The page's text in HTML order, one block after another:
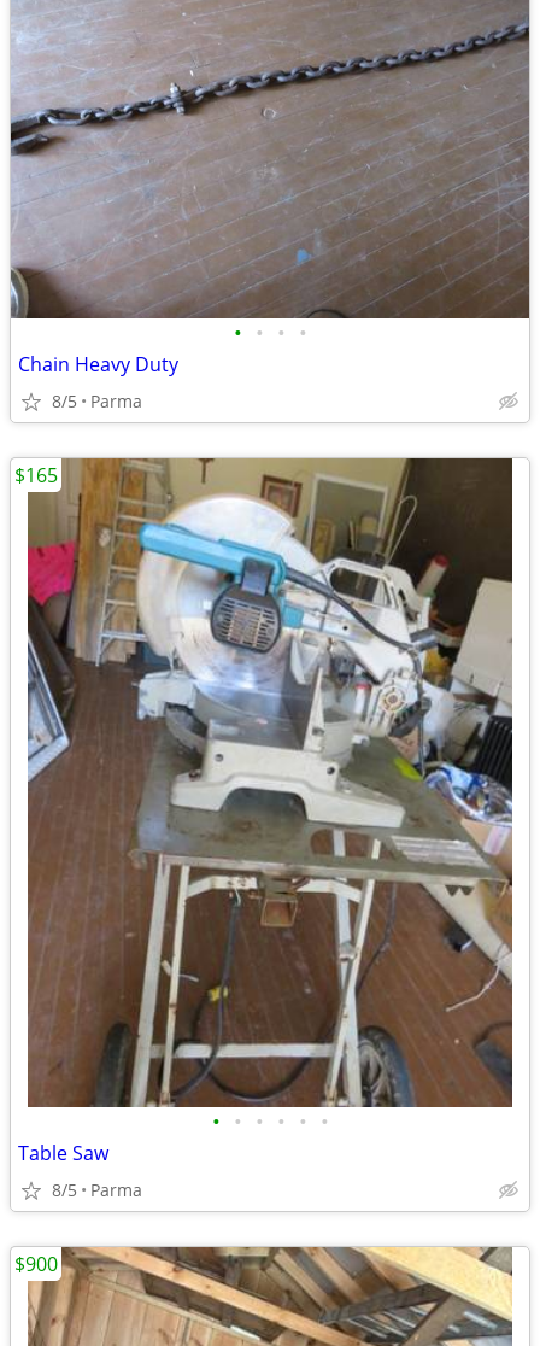
• • • •
Chain Heavy Duty
8/5 Parma
• • • • • •
Table Saw
8/5 Parma
$165
$900